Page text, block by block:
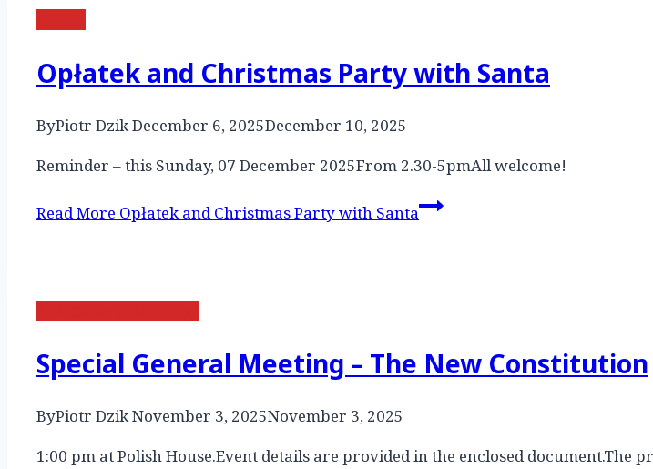
Opłatek and Christmas Party with Santa
ByPiotr DzikDecember 6, 2025December 10, 2025
Reminder – this Sunday, 07 December 2025From 2.30-5pmAll welcome!
Read More Opłatek and Christmas Party with Santa
Special General Meeting – The New Constitution
ByPiotr DzikNovember 3, 2025November 3, 2025
1:00 pm at Polish House.Event details are provided in the enclosed document.The